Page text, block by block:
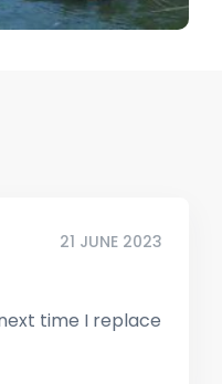
21 JUNE 2023
time I replace